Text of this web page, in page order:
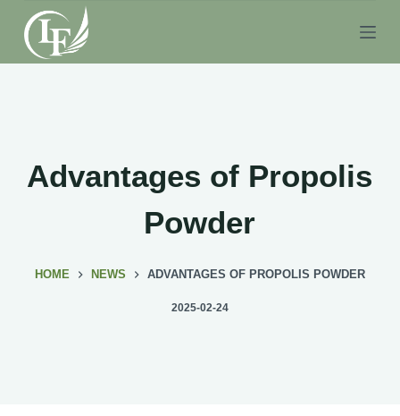
S
k
i
Advantages of Propolis
Powder
HOME NEWS ADVANTAGES OF PROPOLIS POWDER
2025-02-24